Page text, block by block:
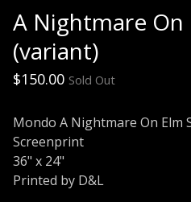
A Nightmare On
(variant)
$150.00 Sold Out
Mondo A Nightmare On Elm
Screenprint
36" x 24"
Printed by D&L